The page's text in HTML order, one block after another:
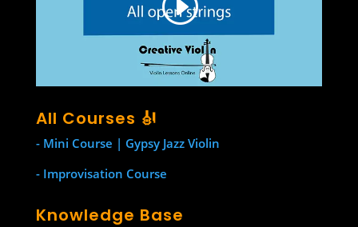
All Courses 🎻
- Mini Course | Gypsy Jazz Violin
- Improvisation Course
Knowledge Base